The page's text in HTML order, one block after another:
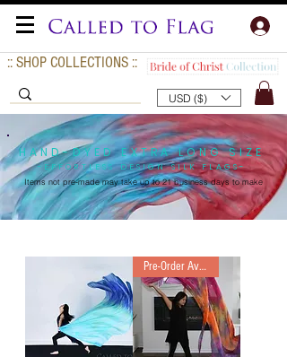
:: SHOP COLLECTIONS ::
USD ($)
HAND-DYED EXTRA LONG SIZE
-EFFORTLESS DESIGN SILK FLAGS-
Items not pre-made may take up to21 business days to make
Pre-Order Available